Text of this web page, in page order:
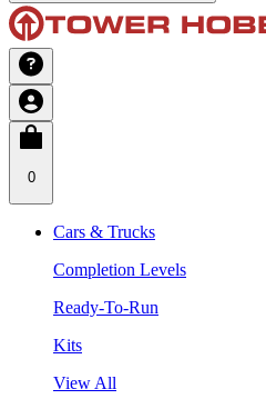
0
Cars & Trucks
Completion Levels
Ready-To-Run
Kits
View All